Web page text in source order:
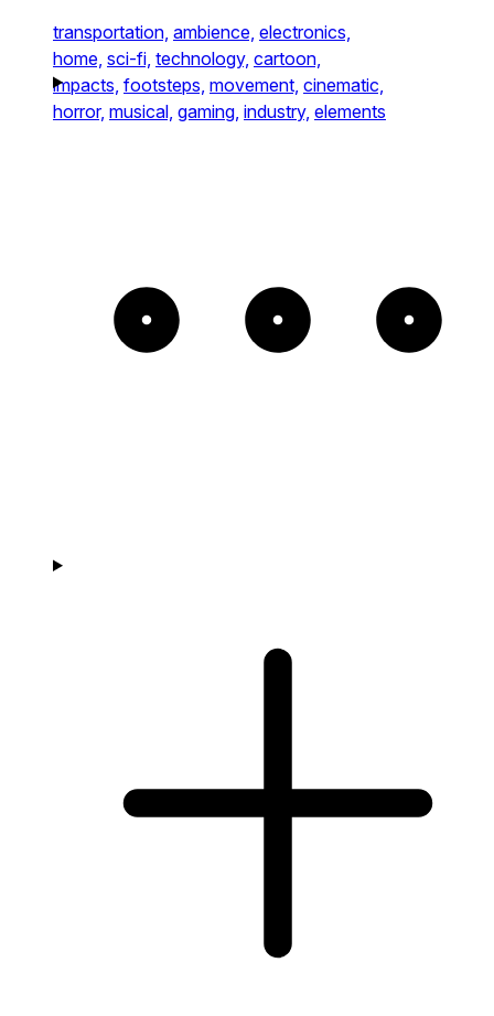
transportation, ambience, electronics,
home, sci-fi, technology, cartoon,
impacts, footsteps, movement, cinematic,
horror, musical, gaming, industry, elements